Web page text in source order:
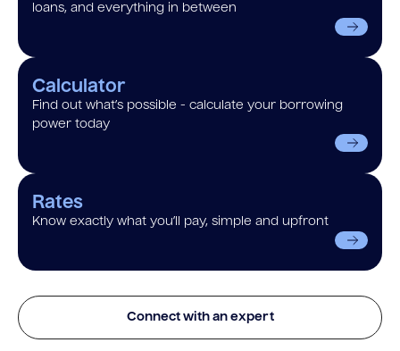
loans, and everything in between
Calculator
Find out what’s possible - calculate your borrowing
power today
Rates
Know exactly what you’ll pay, simple and upfront
Connect with an expert